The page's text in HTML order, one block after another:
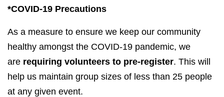
*COVID-19 Precautions
As a measure to ensure we keep our community
healthy amongst the COVID-19 pandemic, we
are requiring volunteers to pre-register. This will
help us maintain group sizes of less than 25 people
at any given event.